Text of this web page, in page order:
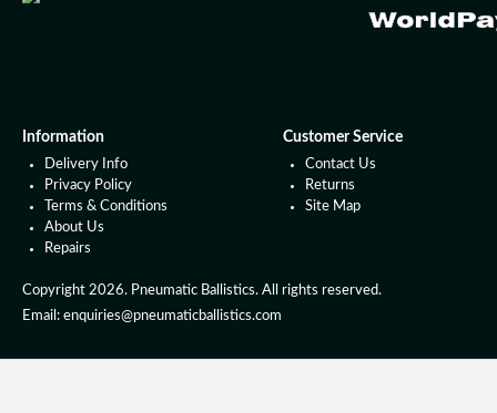
Information
Delivery Info
Privacy Policy
Terms & Conditions
About Us
Repairs
Customer Service
Contact Us
Returns
Site Map
Copyright 2026. Pneumatic Ballistics. All rights reserved.
Email: enquiries@pneumaticballistics.com